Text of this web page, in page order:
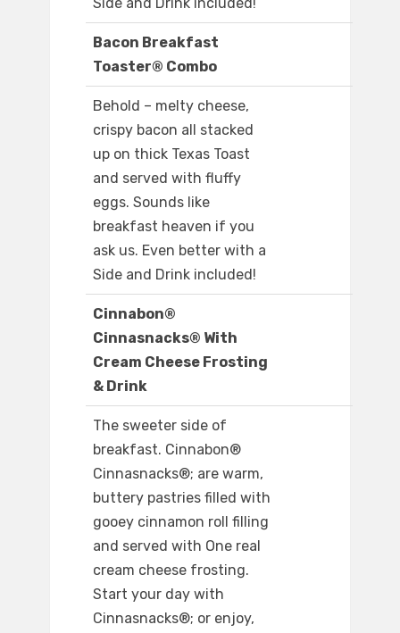
Side and Drink included!
Bacon Breakfast
Toaster® Combo
Behold – melty cheese,
crispy bacon all stacked
up on thick Texas Toast
and served with fluffy
eggs. Sounds like
breakfast heaven if you
ask us. Even better with a
Side and Drink included!
Cinnabon®
Cinnasnacks® With
Cream Cheese Frosting
& Drink
The sweeter side of
breakfast. Cinnabon®
Cinnasnacks®; are warm,
buttery pastries filled with
gooey cinnamon roll filling
and served with One real
cream cheese frosting.
Start your day with
Cinnasnacks®; or enjoy,